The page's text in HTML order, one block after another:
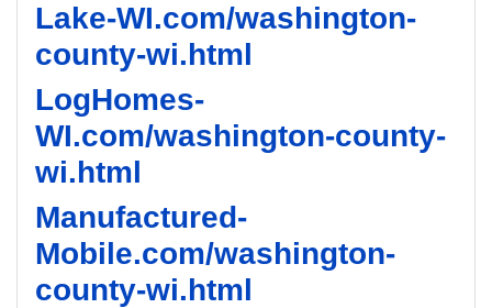
Lake-WI.com/washington-
county-wi.html
LogHomes-
WI.com/washington-county-
wi.html
Manufactured-
Mobile.com/washington-
county-wi.html